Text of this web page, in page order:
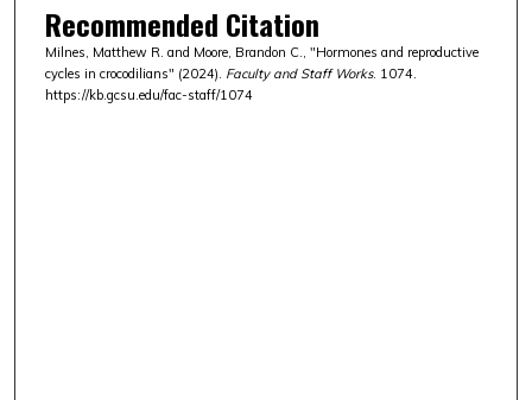
Recommended Citation
Milnes, Matthew R. and Moore, Brandon C., "Hormones and reproductive
cycles in crocodilians" (2024). Faculty and Staff Works. 1074.
https://kb.gcsu.edu/fac-staff/1074